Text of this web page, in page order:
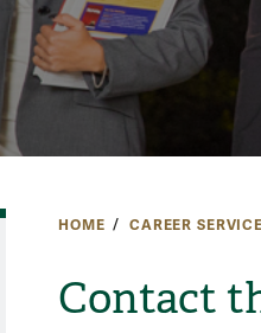
HOME CAREER
Contact